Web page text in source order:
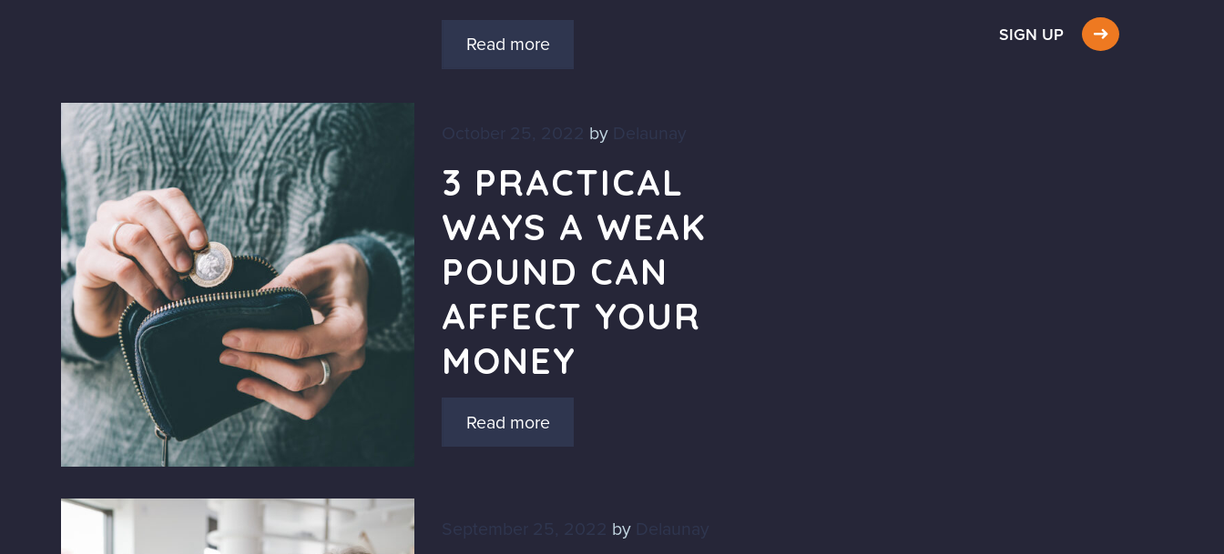
Read more
October 25, 2022 by
3 PRACTICAL
WAYS A WEAK
POUND CAN
AFFECT YOUR
MONEY
Read more
September 25, 2022 by
SIGN UP